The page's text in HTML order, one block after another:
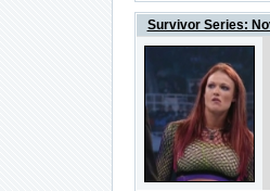
Survivor Series: